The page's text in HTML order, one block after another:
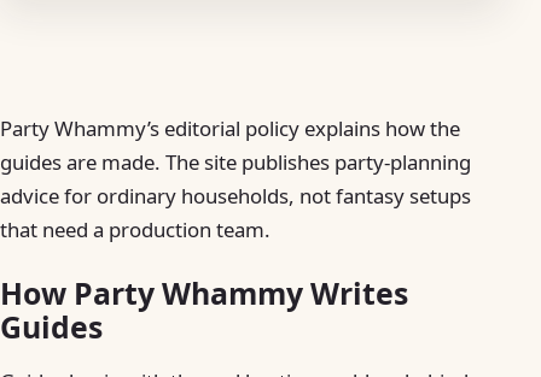
Party Whammy’s editorial policy explains how the
guides are made. The site publishes party-planning
advice for ordinary households, not fantasy setups
that need a production team.
How Party Whammy Writes
Guides